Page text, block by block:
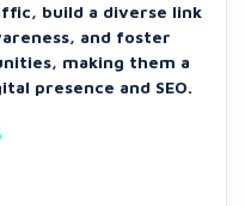
build a diverse link
and foster
making them a
presence and SEO.